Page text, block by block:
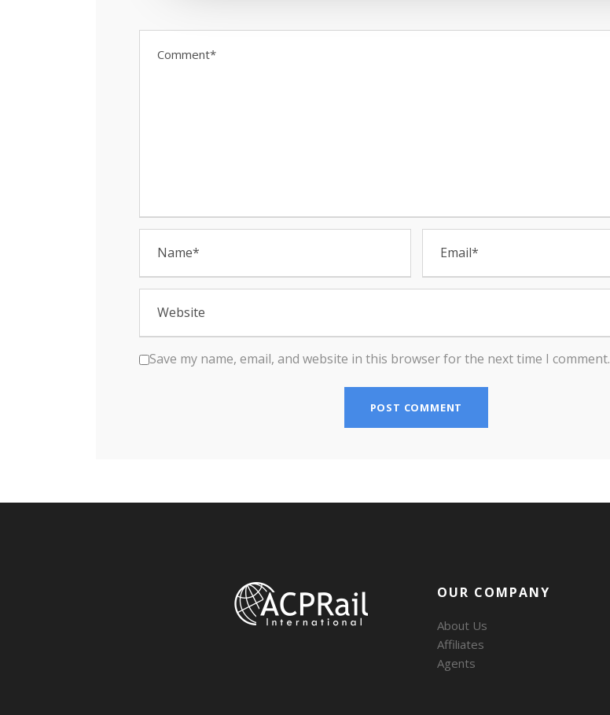
o
Save my name, email, and website in this browser for the next time I comment.
OUR COMPANY
About Us
Affiliates
Agents